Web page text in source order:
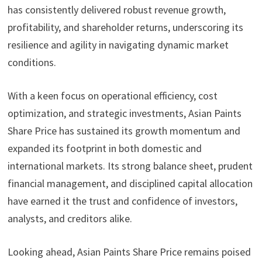
has consistently delivered robust revenue growth,
profitability, and shareholder returns, underscoring its
resilience and agility in navigating dynamic market
conditions.
With a keen focus on operational efficiency, cost
optimization, and strategic investments, Asian Paints
Share Price has sustained its growth momentum and
expanded its footprint in both domestic and
international markets. Its strong balance sheet, prudent
financial management, and disciplined capital allocation
have earned it the trust and confidence of investors,
analysts, and creditors alike.
Looking ahead, Asian Paints Share Price remains poised